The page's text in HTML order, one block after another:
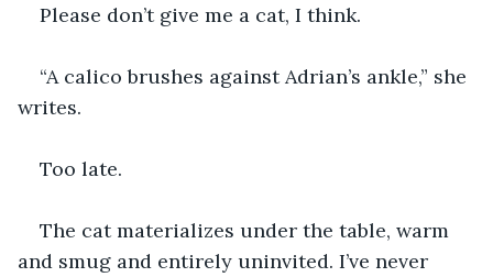
Please don’t give me a cat, I think.
“A calico brushes against Adrian’s ankle,” she
writes.
Too late.
The cat materializes under the table, warm
and smug and entirely uninvited. I’ve never